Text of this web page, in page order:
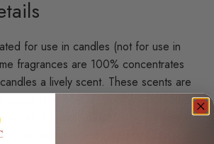
for use in candles (not for use in
fragrances are 100% concentrates
a lively scent. These scents are
usage. The scents should be added to
pouring in mold at wax temperature of
1oz orders are shipped in 4oz